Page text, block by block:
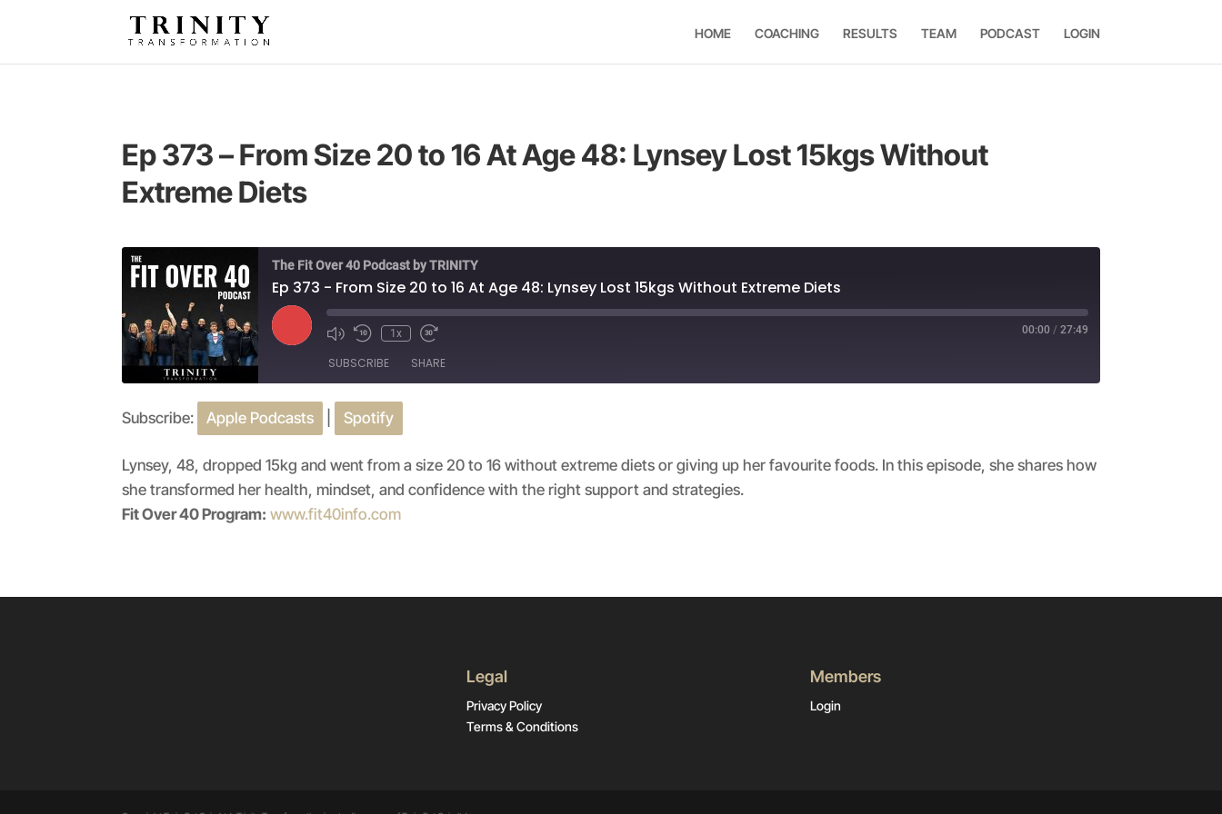
HOME COACHING RESULTS TEAM PODCAST LOGIN
Ep 373 – From Size 20 to 16 At Age 48: Lynsey Lost 15kgs Without
Extreme Diets
The Fit Over 40 Podcast by TRINITY
Ep 373 - From Size 20 to 16 At Age 48: Lynsey Lost 15kgs Without Extreme Diets
Play
Episode
1x 00:00 / 27:49
SUBSCRIBE SHARE
Apple Podcasts
RSS FEED
SHARE
LINK
EMBED
Subscribe: Apple Podcasts Spotify
Lynsey, 48, dropped 15kg and went from a size 20 to 16 without extreme diets or giving up her favourite foods. In this episode, she shares how
she transformed her health, mindset, and confidence with the right support and strategies.
Fit Over 40 Program: www.fit40info.com
Legal
Privacy Policy
Terms & Conditions
Members
Login